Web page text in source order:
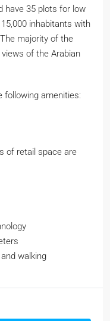
have 35 plots for low
inhabitants with
majority of the
of the Arabian
following amenities:
of retail space are
walking